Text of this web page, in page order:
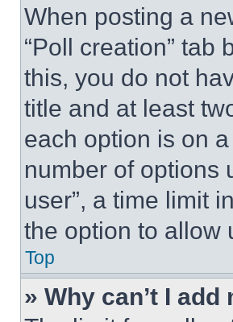
When posting a
“Poll creation” tab
this, you do not
title and at least
each option is on
number of options
user”, a time limit
the option to allow
Top
» Why can’t I